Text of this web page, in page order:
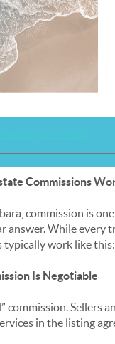
Commissions
commission is
answer. While every
typically work like this:
Is Negotiable
commission. Sellers
in the listing